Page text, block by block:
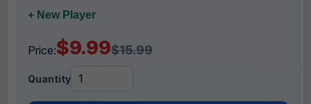
+ New Player
Price:$9.99$15.99
Quantity